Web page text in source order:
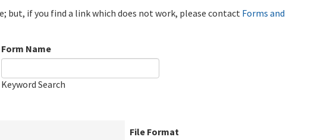
but, if you find a link which does not work, please contact Forms and
Form Name
Keyword Search
File Format